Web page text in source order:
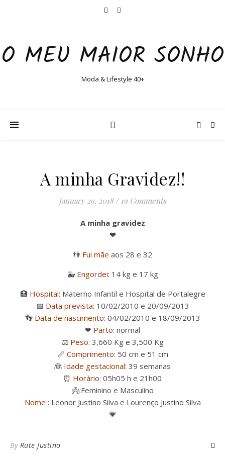
O MEU MAIOR SONHO
Moda & Lifestyle 40+
A minha Gravidez!!
January 29, 2018 / 19 Comments
A minha gravidez
❤
👫 Fui mãe aos 28 e 32
🐳 Engordei: 14 kg e 17 kg
🏥 Hospital: Materno Infantil e Hospital de Portalegre
📅 Data prevista: 10/02/2010 e 20/09/2013
👣 Data de nascimento: 04/02/2010 e 18/09/2013
❤ Parto: normal
⚖ Peso: 3,660 Kg e 3,500 Kg
📏 Comprimento: 50 cm e 51 cm
👰 Idade gestacional: 39 semanas
⏰ Horário: 05h05 h e 21h00
👼:Feminino e Masculino
Nome : Leonor Justino Silva e Lourenço Justino Silva
💗
By Rute Justino